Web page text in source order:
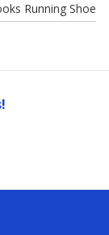
Running Shoes